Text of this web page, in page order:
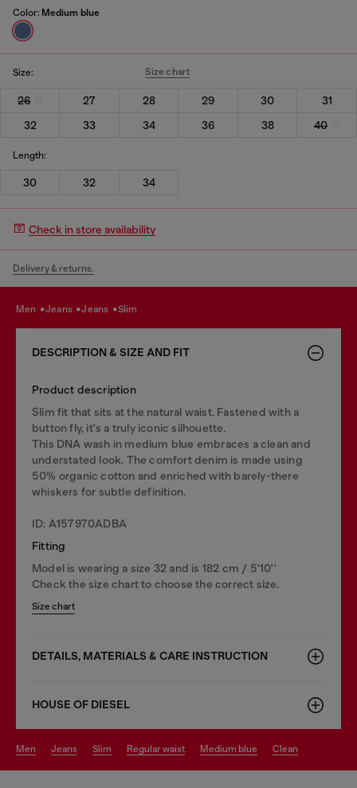
Color: Medium blue
Size: Size chart
26 27 28 29 30
31
32
33 34 36 38 40
Length:
30 32 34
Check in store availability
Delivery & returns.
men jeans jeans slim
DESCRIPTION & SIZE AND FIT
Product description
Slim fit that sits at the natural waist. Fastened with a
button fly, it's a truly iconic silhouette.
This DNA wash in medium blue embraces a clean and
understated look. The comfort denim is made using
50% organic cotton and enriched with barely-there
whiskers for subtle definition.
ID: A157970ADBA
Fitting
Model is wearing a size 32 and is 182 cm / 5'10''
Check the size chart to choose the correct size.
Size chart
DETAILS, MATERIALS & CARE INSTRUCTION
HOUSE OF DIESEL
men jeans slim regular waist medium blue clean